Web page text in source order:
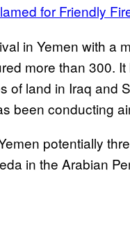
for Friendly
in Yemen with a
more than 300.
of land in Iraq and
been conducting
potentially
in the Arabian